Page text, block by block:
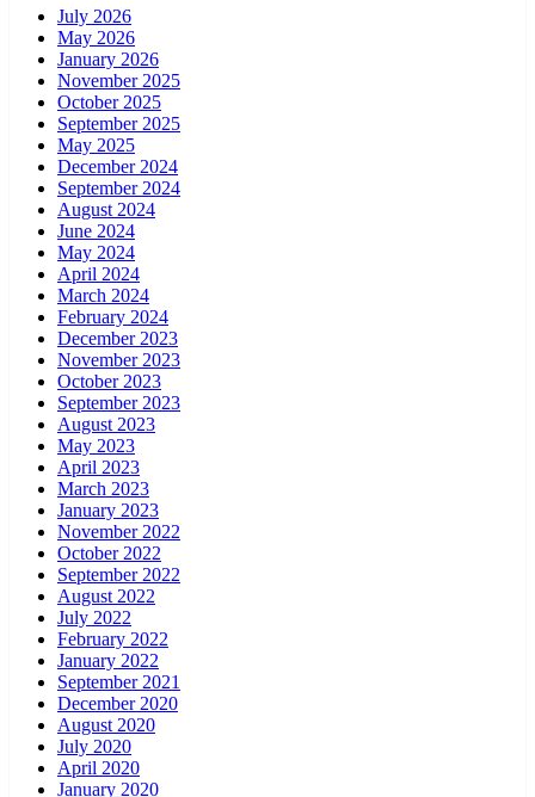
July 2026
May 2026
January 2026
November 2025
October 2025
September 2025
May 2025
December 2024
September 2024
August 2024
June 2024
May 2024
April 2024
March 2024
February 2024
December 2023
November 2023
October 2023
September 2023
August 2023
May 2023
April 2023
March 2023
January 2023
November 2022
October 2022
September 2022
August 2022
July 2022
February 2022
January 2022
September 2021
December 2020
August 2020
July 2020
April 2020
January 2020